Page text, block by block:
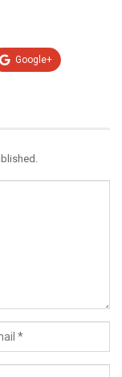
Google+